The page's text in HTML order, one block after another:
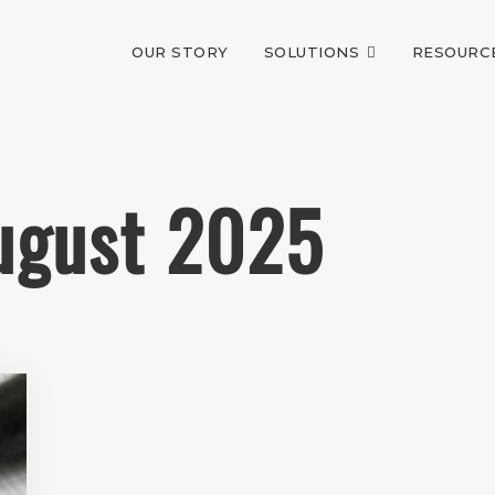
OUR STORY SOLUTIONS
2025